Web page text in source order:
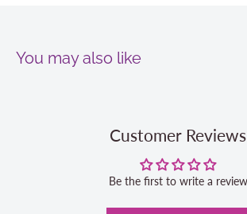
You may also like
Customer Reviews
Be the first to write a review